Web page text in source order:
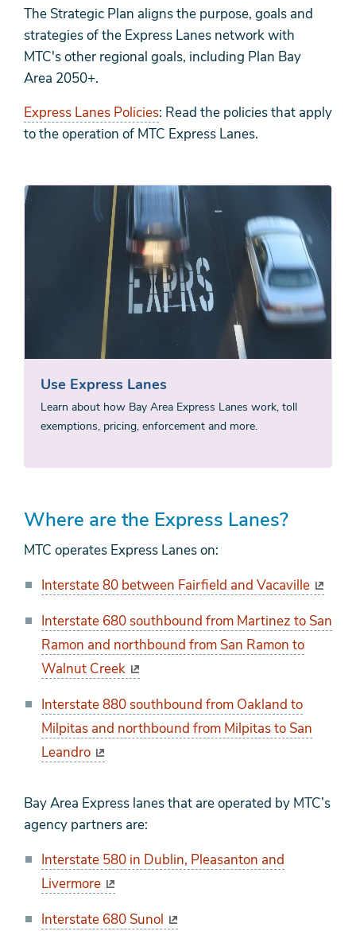
The Strategic Plan aligns the purpose, goals and
strategies of the Express Lanes network with
MTC's other regional goals, including Plan Bay
Area 2050+.
Express Lanes Policies: Read the policies that apply
to the operation of MTC Express Lanes.
Use Express Lanes
Learn about how Bay Area Express Lanes work, toll
exemptions, pricing, enforcement and more.
Where are the Express Lanes?
MTC operates Express Lanes on:
Interstate 80 between Fairfield and Vacaville
Interstate 680 southbound from Martinez to San
Ramon and northbound from San Ramon to
Walnut Creek
Interstate 880 southbound from Oakland to
Milpitas and northbound from Milpitas to San
Leandro
Bay Area Express lanes that are operated by MTC’s
agency partners are:
Interstate 580 in Dublin, Pleasanton and
Livermore
Interstate 680 Sunol